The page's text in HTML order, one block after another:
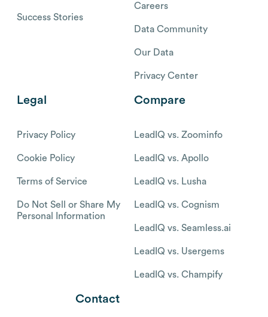
Success Stories
Careers
Data Community
Our Data
Privacy Center
Legal
Privacy Policy
Cookie Policy
Terms of Service
Do Not Sell or Share My
Personal Information
Compare
LeadIQ vs. Zoominfo
LeadIQ vs. Apollo
LeadIQ vs. Lusha
LeadIQ vs. Cognism
LeadIQ vs. Seamless.ai
LeadIQ vs. Usergems
LeadIQ vs. Champify
Contact